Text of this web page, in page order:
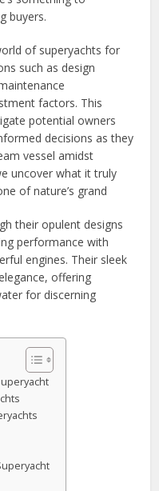
buyers.
of superyachts for
such as design
factors. This
potential owners
decisions as they
vessel amidst
uncover what it truly
of nature’s grand
their opulent designs
performance with
engines. Their sleek
offering
for discerning